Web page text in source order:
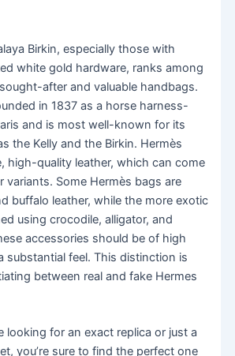
Birkin, especially those with
white gold hardware, ranks among
after and valuable handbags.
in 1837 as a horse harness-
and is most well-known for its
the Kelly and the Birkin. Hermès
high-quality leather, which can come
variants. Some Hermès bags are
buffalo leather, while the more exotic
using crocodile, alligator, and
accessories should be of high
substantial feel. This distinction is
between real and fake Hermes
looking for an exact replica or just a
you’re sure to find the perfect one